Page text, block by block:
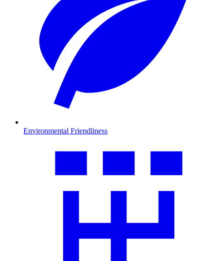
Environmental Friendliness